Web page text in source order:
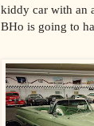
kiddy car with an
BHo is going to